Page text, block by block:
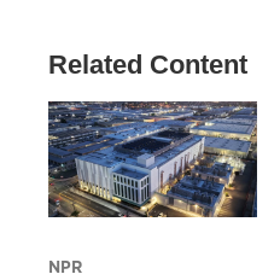
Related Content
NPR